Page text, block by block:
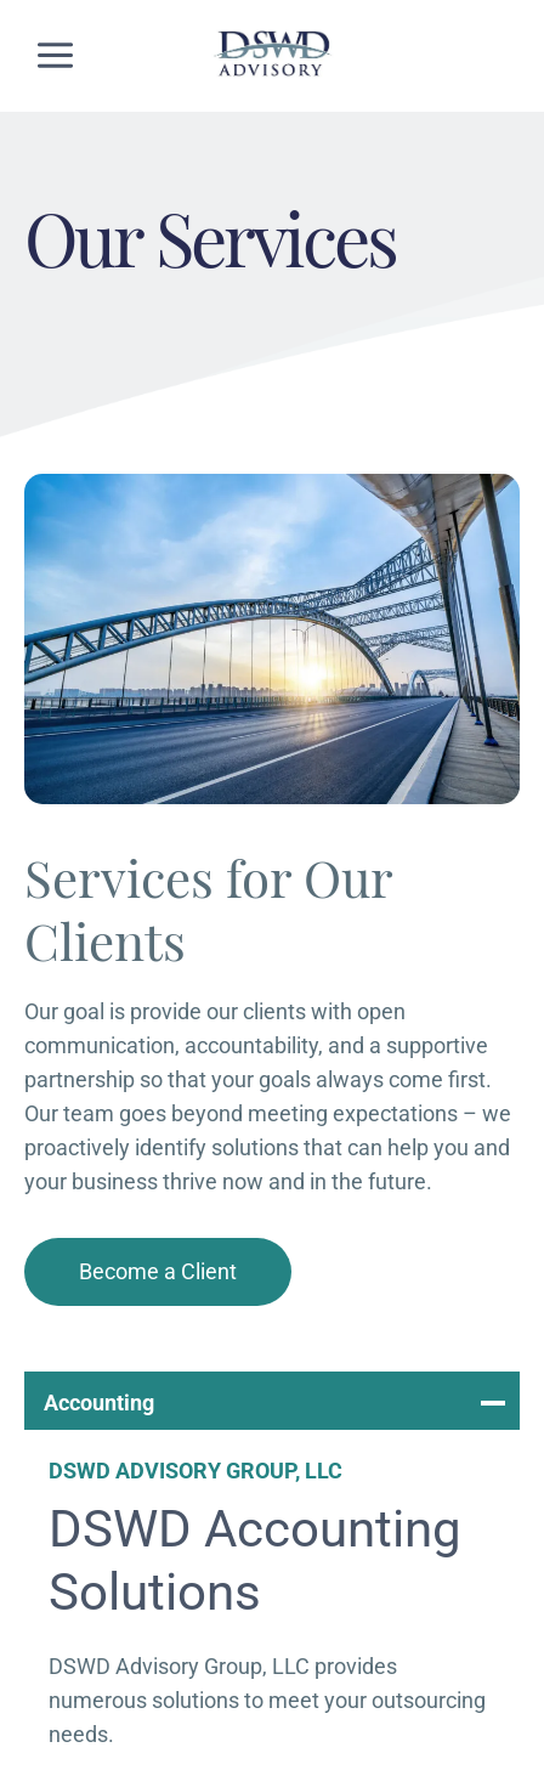
Our Services
Services for Our
Clients
Our goal is provide our clients with open
communication, accountability, and a supportive
partnership so that your goals always come first.
Our team goes beyond meeting expectations – we
proactively identify solutions that can help you and
your business thrive now and in the future.
Become a Client
Accounting
DSWD ADVISORY GROUP, LLC
DSWD Accounting
Solutions
DSWD Advisory Group, LLC provides
numerous solutions to meet your outsourcing
needs.